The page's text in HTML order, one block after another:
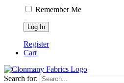
Remember Me
Register
Cart
Search for: